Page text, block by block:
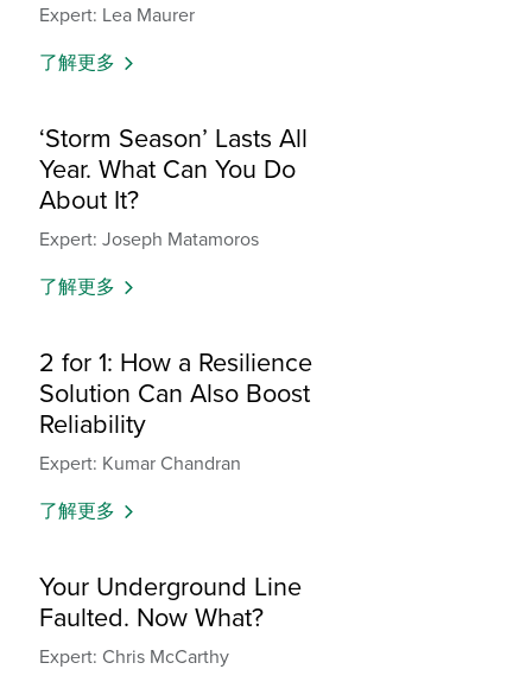
Expert: Lea Maurer
了解更多
‘Storm Season’ Lasts All
Year. What Can You Do
About It?
Expert: Joseph Matamoros
了解更多
2 for 1: How a Resilience
Solution Can Also Boost
Reliability
Expert: Kumar Chandran
了解更多
Your Underground Line
Faulted. Now What?
Expert: Chris McCarthy